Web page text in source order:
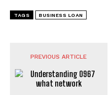
TAGS BUSINESS LOAN
PREVIOUS ARTICLE